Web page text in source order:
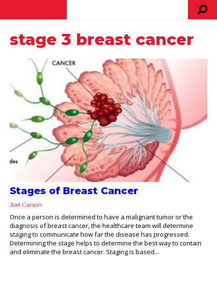
stage 3 breast cancer
Stages of Breast Cancer
Joel Carson
Once a person is determined to have a malignant tumor or the
diagnosis of breast cancer, the healthcare team will determine
staging to communicate how far the disease has progressed.
Determining the stage helps to determine the best way to contain
and eliminate the breast cancer. Staging is based...